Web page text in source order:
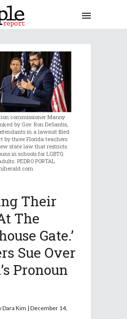
commissioner Manny
by Gov. Ron DeSantis,
in a lawsuit filed
by three Florida teachers
state law that restricts
in schools for LGBTQ
PEDRO PORTAL
Their
The
Gate.’
Sue Over
Pronoun
Kim | December 14,